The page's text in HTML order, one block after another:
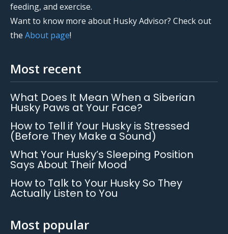
feeding, and exercise.
Want to know more about Husky Advisor? Check out
the About page!
Most recent
What Does It Mean When a Siberian
Husky Paws at Your Face?
How to Tell if Your Husky is Stressed
(Before They Make a Sound)
What Your Husky’s Sleeping Position
Says About Their Mood
How to Talk to Your Husky So They
Actually Listen to You
Most popular